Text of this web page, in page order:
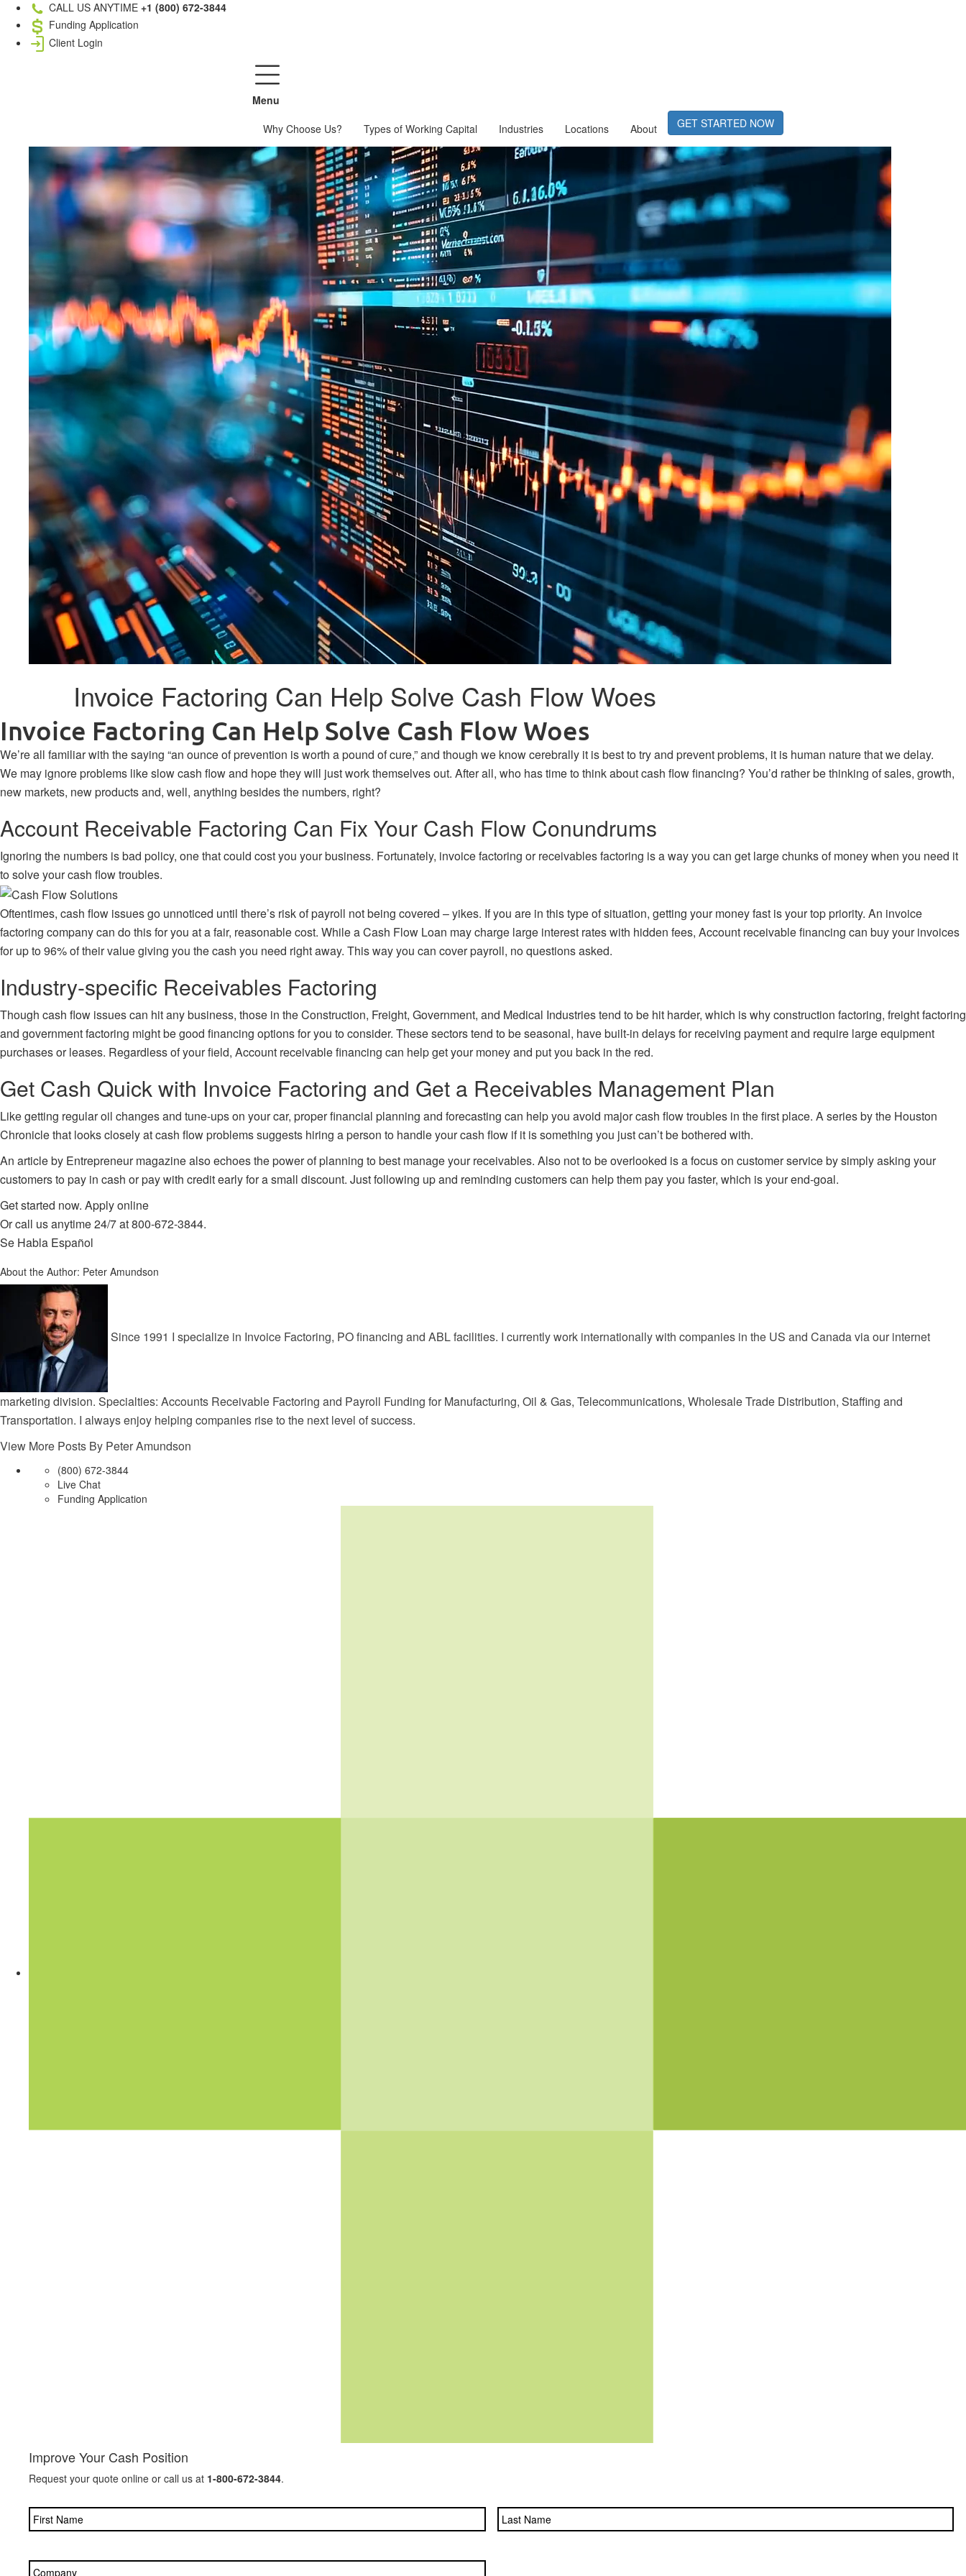
CALL US ANYTIME +1 (800) 672-3844
Funding Application
Client Login
Menu
Why Choose Us?
Types of Working Capital Industries Locations About GET STARTED NOW
Invoice Factoring Can Help Solve Cash Flow Woes
Invoice Factoring Can Help Solve Cash Flow Woes
We’re all familiar with the saying “an ounce of prevention is worth a pound of cure,” and though we know cerebrally it is best to try and prevent problems, it is human nature that we delay.
We may ignore problems like slow cash flow and hope they will just work themselves out. After all, who has time to think about cash flow financing? You’d rather be thinking of sales, growth,
new markets, new products and, well, anything besides the numbers, right?
Account Receivable Factoring Can Fix Your Cash Flow Conundrums
Ignoring the numbers is bad policy, one that could cost you your business. Fortunately, invoice factoring or receivables factoring is a way you can get large chunks of money when you need it
to solve your cash flow troubles.
Oftentimes, cash flow issues go unnoticed until there’s risk of payroll not being covered – yikes. If you are in this type of situation, getting your money fast is your top priority. An invoice
factoring company can do this for you at a fair, reasonable cost. While a Cash Flow Loan may charge large interest rates with hidden fees, Account receivable financing can buy your invoices
for up to 96% of their value giving you the cash you need right away. This way you can cover payroll, no questions asked.
Industry-specific Receivables Factoring
Though cash flow issues can hit any business, those in the Construction, Freight, Government, and Medical Industries tend to be hit harder, which is why construction factoring, freight factoring
and government factoring might be good financing options for you to consider. These sectors tend to be seasonal, have built-in delays for receiving payment and require large equipment
purchases or leases. Regardless of your field, Account receivable financing can help get your money and put you back in the red.
Get Cash Quick with Invoice Factoring and Get a Receivables Management Plan
Like getting regular oil changes and tune-ups on your car, proper financial planning and forecasting can help you avoid major cash flow troubles in the first place. A series by the Houston
Chronicle that looks closely at cash flow problems suggests hiring a person to handle your cash flow if it is something you just can’t be bothered with.
An article by Entrepreneur magazine also echoes the power of planning to best manage your receivables. Also not to be overlooked is a focus on customer service by simply asking your
customers to pay in cash or pay with credit early for a small discount. Just following up and reminding customers can help them pay you faster, which is your end-goal.
Get started now. Apply online
Or call us anytime 24/7 at800-672-3844.
Se Habla Español
About the Author: Peter Amundson
Since 1991 I specialize in Invoice Factoring, PO financing and ABL facilities. I currently work internationally with companies in the US and Canada via our internet
marketing division. Specialties: Accounts Receivable Factoring and Payroll Funding for Manufacturing, Oil & Gas, Telecommunications, Wholesale Trade Distribution, Staffing and
Transportation. I always enjoy helping companies rise to the next level of success.
View More Posts By Peter Amundson
(800) 672-3844
Live Chat
Funding Application
Improve Your Cash Position
Request your quote online or call us at 1-800-672-3844.
First
Name
Company *